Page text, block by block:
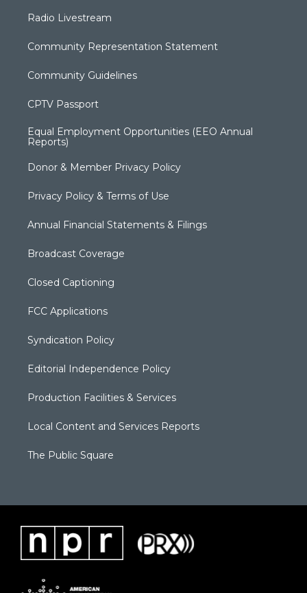
Radio Livestream
Community Representation Statement
Community Guidelines
CPTV Passport
Equal Employment Opportunities (EEO Annual
Reports)
Donor & Member Privacy Policy
Privacy Policy & Terms of Use
Annual Financial Statements & Filings
Broadcast Coverage
Closed Captioning
FCC Applications
Syndication Policy
Editorial Independence Policy
Production Facilities & Services
Local Content and Services Reports
The Public Square